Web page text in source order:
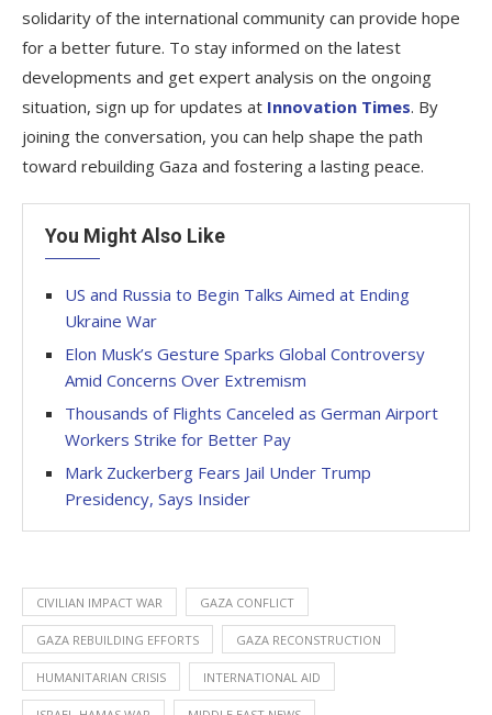
solidarity of the international community can provide hope
for a better future. To stay informed on the latest
developments and get expert analysis on the ongoing
situation, sign up for updates at Innovation Times. By
joining the conversation, you can help shape the path
toward rebuilding Gaza and fostering a lasting peace.
You Might Also Like
US and Russia to Begin Talks Aimed at Ending
Ukraine War
Elon Musk’s Gesture Sparks Global Controversy
Amid Concerns Over Extremism
Thousands of Flights Canceled as German Airport
Workers Strike for Better Pay
Mark Zuckerberg Fears Jail Under Trump
Presidency, Says Insider
CIVILIAN IMPACT WAR GAZA CONFLICT
GAZA REBUILDING EFFORTS GAZA RECONSTRUCTION
HUMANITARIAN CRISIS INTERNATIONAL AID